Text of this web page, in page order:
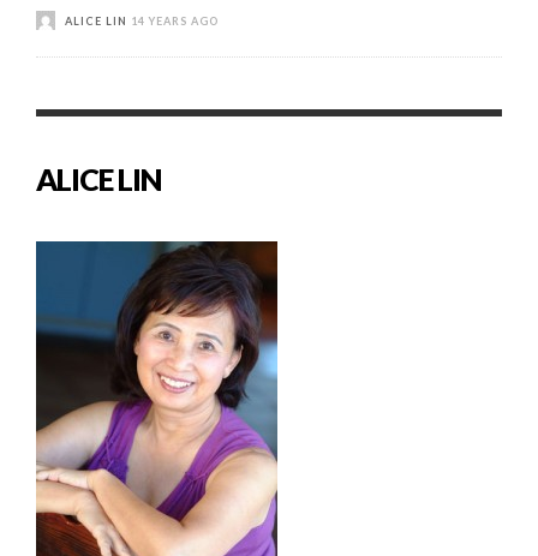
ALICE LIN 14 YEARS AGO
ALICE LIN